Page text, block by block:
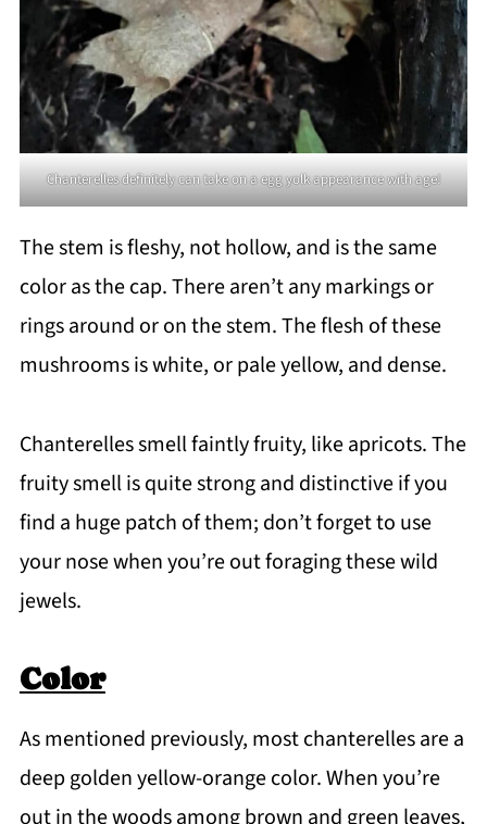
Chanterelles definitely can take on a egg yolk appearance with age!
The stem is fleshy, not hollow, and is the same
color as the cap. There aren’t any markings or
rings around or on the stem. The flesh of these
mushrooms is white, or pale yellow, and dense.
Chanterelles smell faintly fruity, like apricots. The
fruity smell is quite strong and distinctive if you
find a huge patch of them; don’t forget to use
your nose when you’re out foraging these wild
jewels.
Color
As mentioned previously, most chanterelles are a
deep golden yellow-orange color. When you’re
out in the woods among brown and green leaves,